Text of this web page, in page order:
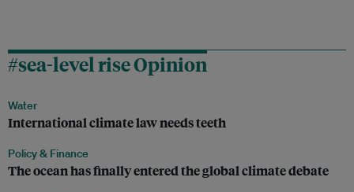
#sea-level rise Opinion
Water
International climate law needs teeth
Policy & Finance
The ocean has finally entered the global climate debate